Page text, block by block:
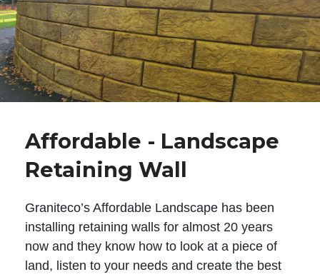
Affordable - Landscape
Retaining Wall
Graniteco’s Affordable Landscape has been
installing retaining walls for almost 20 years
now and they know how to look at a piece of
land, listen to your needs and create the best